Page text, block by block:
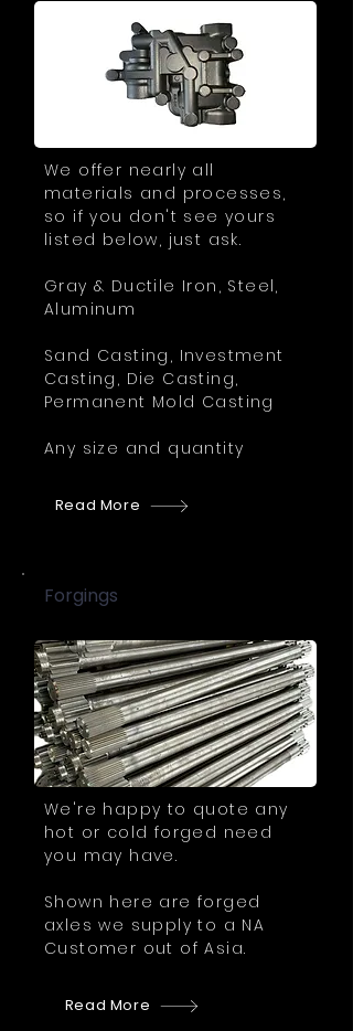
We offer nearly all
materials and processes,
so if you don't see yours
listed below, just ask.
Gray & Ductile Iron, Steel,
Aluminum
Sand Casting, Investment
Casting, Die Casting,
Permanent Mold Casting
Any size and quantity
Read More
Forgings
We're happy to quote any
hot or cold forged need
you may have.
Shown here are forged
axles we supply to a NA
Customer out of Asia.
Read More